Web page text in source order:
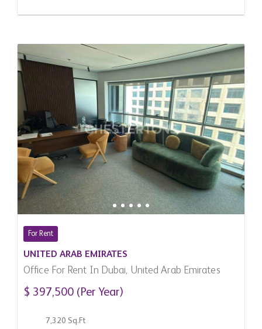
For Rent
UNITED ARAB EMIRATES
Office For Rent In Dubai, United Arab Emirates
$ 397,500 (Per Year)
7,320 Sq.Ft